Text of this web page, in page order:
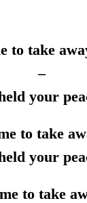
to take
–
your
to take
your
to take